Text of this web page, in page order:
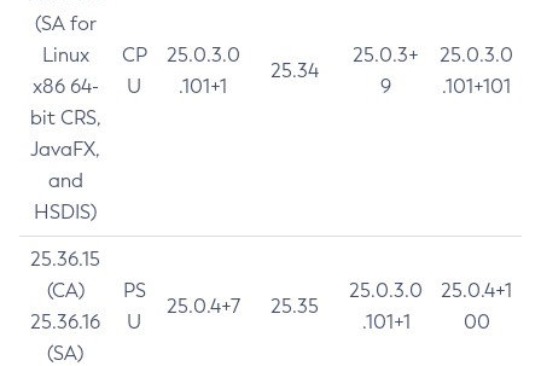
(SA for
Linux
x86 64-
bit CRS,
JavaFX,
and
HSDIS)
CP
U
25.0.3.0
.101+1
25.34
25.0.3+
9
25.0.3.0
.101+101
25.36.15
(CA)
25.36.16
(SA)
PS
U
25.0.4+7 25.35
25.0.3.0
.101+1
25.0.4+1
00